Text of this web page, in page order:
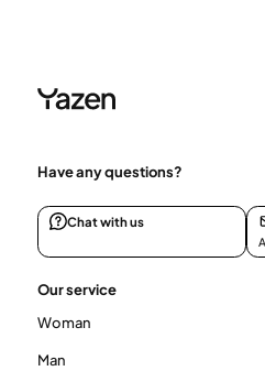
Have any questions?
Chat with us
Our service
Woman
Man